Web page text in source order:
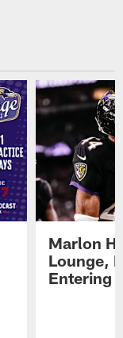
Marlon
Lounge,
Entering